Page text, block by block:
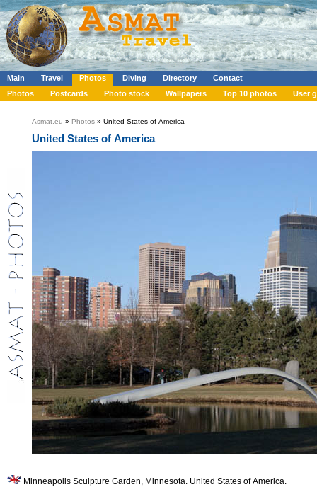
Main Travel Photos Diving Directory
Contact
Photos
Postcards Photo stock Wallpapers Top 10 photos User
Asmat.eu » Photos » United States of America
United States of America
Minneapolis Sculpture Garden, Minnesota. United States of America.